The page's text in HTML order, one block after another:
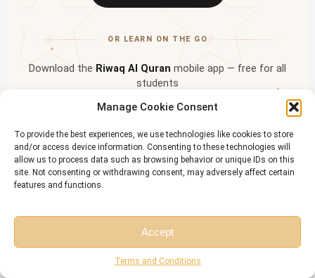
Manage Cookie Consent
To provide the best experiences, we use technologies like cookies to store
and/or access device information. Consenting to these technologies will
allow us to process data such as browsing behavior or unique IDs on this
site. Not consenting or withdrawing consent, may adversely affect certain
features and functions.
Accept
Terms and Conditions
✦
✦
OR LEARN ON THE GO
Download the Riwaq Al Quran mobile app — free for all
students